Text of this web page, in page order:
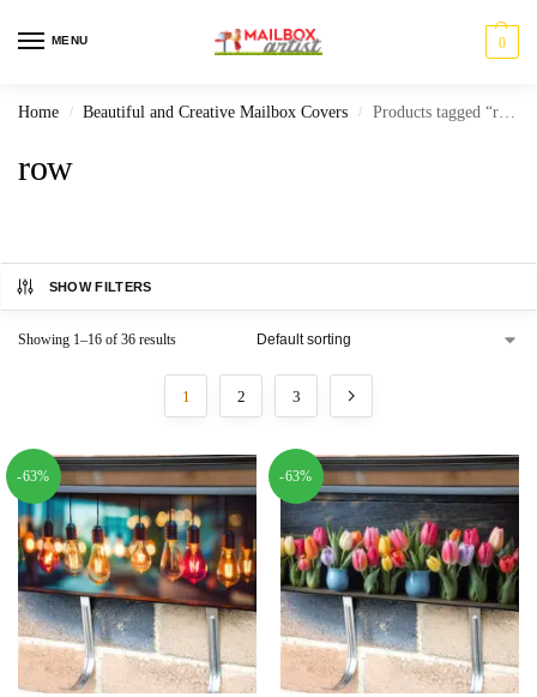
MENU 0
Home / Beautiful and Creative Mailbox Covers / Products tagged “row”
row
SHOW FILTERS
Showing 1–16 of 36 results
1 2 3
-63% -63%